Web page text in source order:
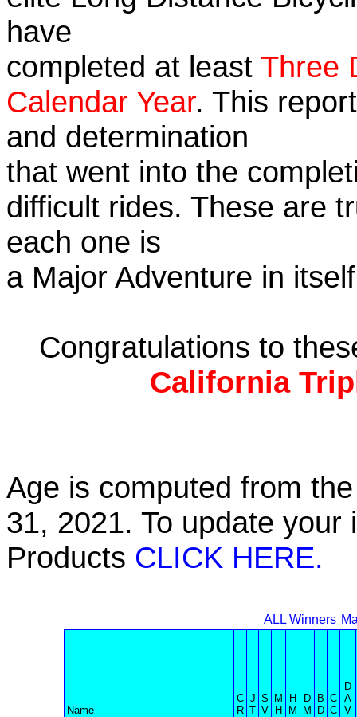
have
completed at least Three
Calendar Year. This
and determination
that went into the
difficult rides. These are
each one is
a Major Adventure in
Congratulations to
California
Age is computed from
31, 2021. To update
Products CLICK HERE.
ALL Winners
Name
C
R
J
T
S
V
M
H
H
M
D
M
B
D
C
C
D
A
V